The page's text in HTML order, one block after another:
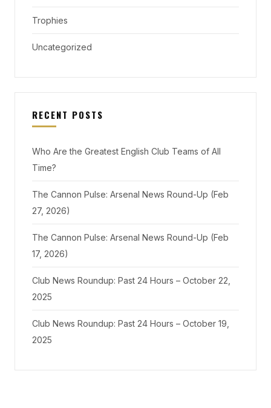
Trophies
Uncategorized
RECENT POSTS
Who Are the Greatest English Club Teams of All
Time?
The Cannon Pulse: Arsenal News Round-Up (Feb
27, 2026)
The Cannon Pulse: Arsenal News Round-Up (Feb
17, 2026)
Club News Roundup: Past 24 Hours – October 22,
2025
Club News Roundup: Past 24 Hours – October 19,
2025